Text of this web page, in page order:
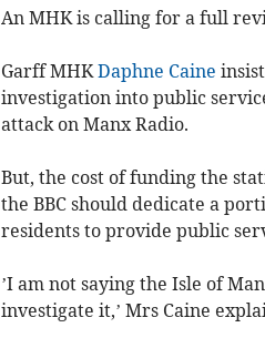
An MHK is calling for a full
Garff MHK Daphne Caine
investigation into public
attack on Manx Radio.
But, the cost of funding the
the BBC should dedicate a
residents to provide public
’I am not saying the Isle of
investigate it,’ Mrs Caine